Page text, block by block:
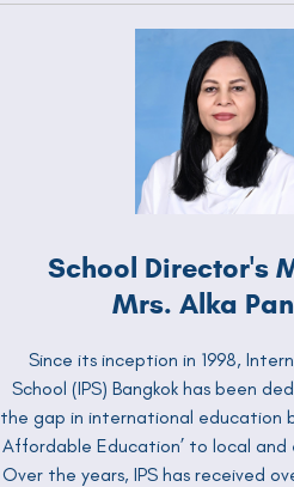
School Director's
Mrs. Alka
Since its inception in 1998,
School (IPS) Bangkok has been
the gap in international education
Affordable Education’ to local
Over the years, IPS has received